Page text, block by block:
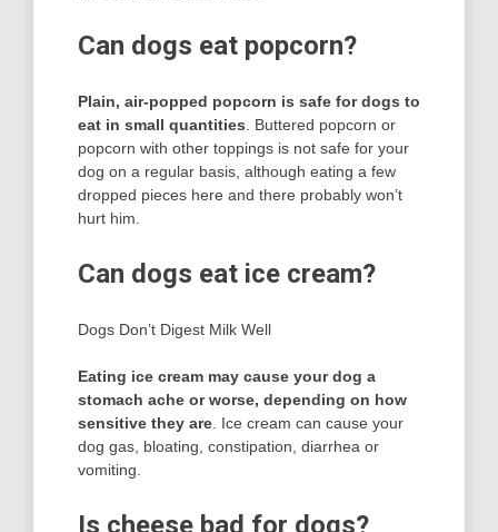
Can dogs eat popcorn?
Plain, air-popped popcorn is safe for dogs to
eat in small quantities . Buttered popcorn or
popcorn with other toppings is not safe for your
dog on a regular basis, although eating a few
dropped pieces here and there probably won’t
hurt him.
Can dogs eat ice cream?
Dogs Don’t Digest Milk Well
Eating ice cream may cause your dog a
stomach ache or worse, depending on how
sensitive they are . Ice cream can cause your
dog gas, bloating, constipation, diarrhea or
vomiting.
Is cheese bad for dogs?